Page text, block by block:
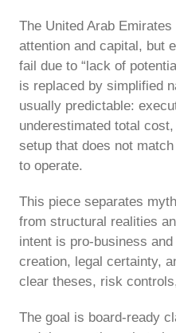
The United Arab
attention and capital, but
fail due to “lack of
is replaced by simplified
usually predictable:
underestimated total
setup that does not
to operate.
This piece separates
from structural realities
intent is pro-business
creation, legal certainty,
clear theses, risk
The goal is board-ready